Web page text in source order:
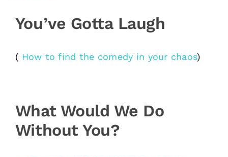
You’ve Gotta Laugh
( How to find the comedy in your chaos)
What Would We Do
Without You?